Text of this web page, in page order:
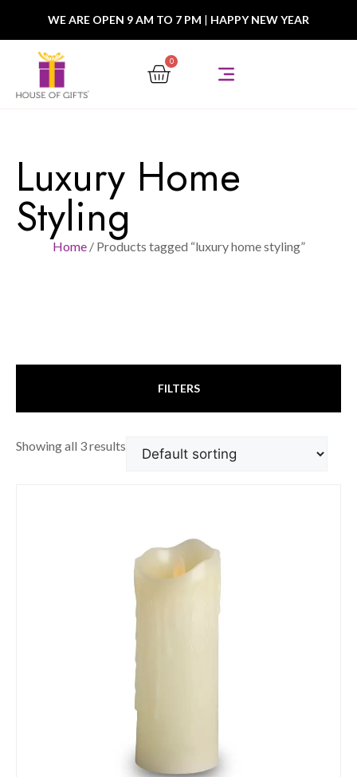
WE ARE OPEN 9 AM TO 7 PM | HAPPY NEW YEAR
0
Luxury Home
Styling
Home/ Products tagged “luxury home styling”
FILTERS
Showing all 3 results